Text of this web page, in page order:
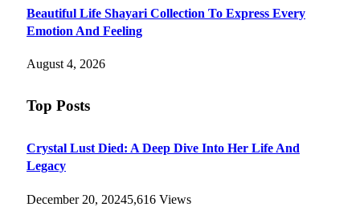
Beautiful Life Shayari Collection To Express Every
Emotion And Feeling
August 4, 2026
Top Posts
Crystal Lust Died: A Deep Dive Into Her Life And
Legacy
December 20, 20245,616 Views